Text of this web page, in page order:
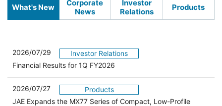
What's New
Corporate
News
Investor
Relations
Products
2026/07/29
Investor Relations
Financial Results for 1Q FY2026
2026/07/27
Products
JAE Expands the MX77 Series of Compact, Low-Profile